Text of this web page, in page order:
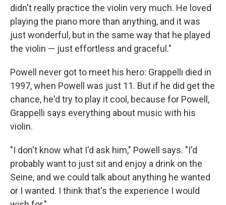
didn't really practice the violin very much. He loved
playing the piano more than anything, and it was
just wonderful, but in the same way that he played
the violin — just effortless and graceful."
Powell never got to meet his hero: Grappelli died in
1997, when Powell was just 11. But if he did get the
chance, he'd try to play it cool, because for Powell,
Grappelli says everything about music with his
violin.
"I don't know what I'd ask him," Powell says. "I'd
probably want to just sit and enjoy a drink on the
Seine, and we could talk about anything he wanted
or I wanted. I think that's the experience I would